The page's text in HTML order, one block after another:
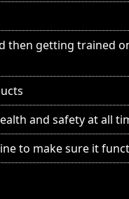
then getting trained
and safety at all
to make sure it